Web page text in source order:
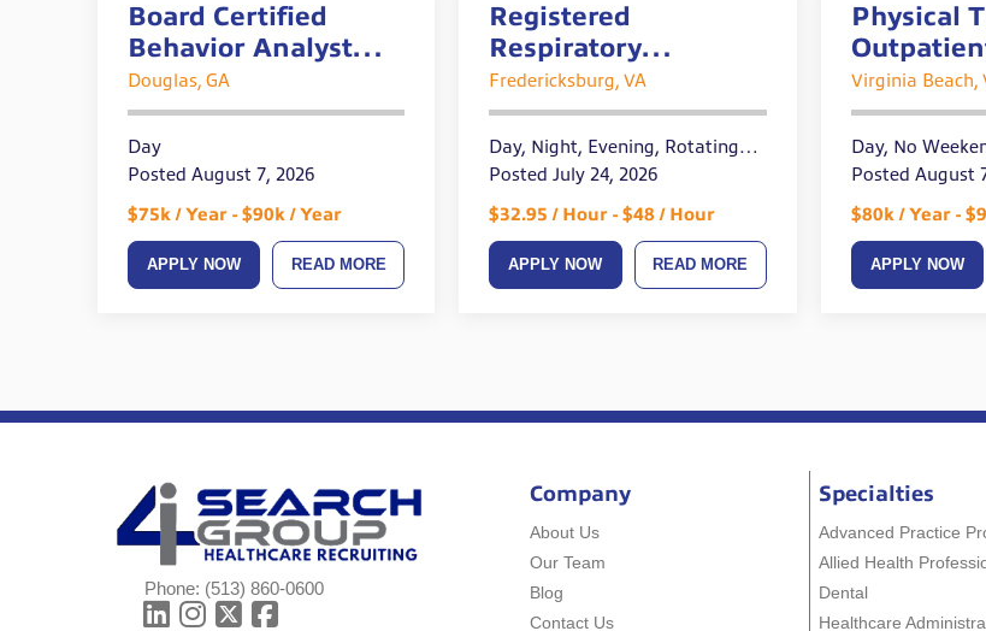
Board Certified
Behavior Analyst
(BCBA)
Douglas, GA
Day
Posted August 7, 2026
$75k / Year - $90k / Year
APPLY NOW READ MORE
Registered
Respiratory
Therapist with Sign
On up to $1500
Fredericksburg, VA
Day, Night, Evening, Rotating
Weekends
Posted July 24, 2026
$32.95 / Hour - $48 / Hour
APPLY NOW READ MORE
Physical
Virginia Beach,
Day, No
Posted August
$80k / Year -
APPLY NOW
Phone: (513) 860-0600
Company
About Us
Our Team
Blog
Contact Us
Specialties
Advanced Practice
Allied Health
Dental
Healthcare